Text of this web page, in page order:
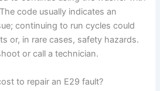
code usually indicates an
continuing to run cycles could
or, in rare cases, safety hazards.
or call a technician.
to repair an E29 fault?